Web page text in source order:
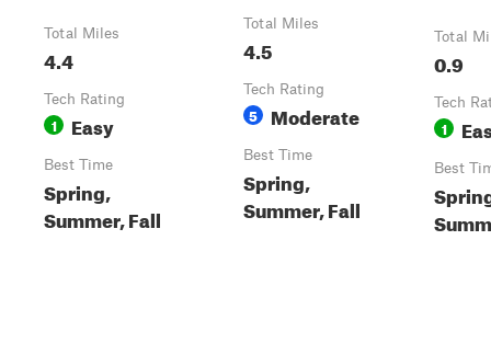
Total Miles
4.4
Tech Rating
1 Easy
Best Time
Spring,
Summer, Fall
Total Miles
4.5
Tech Rating
5 Moderate
Best Time
Spring,
Summer, Fall
Total
0.9
Tech
1
Best